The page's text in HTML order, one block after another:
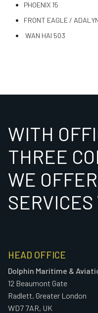
PHOENIX 15
FRONT EAGLE /
WAN HAI 503
WITH
THREE
WE
HEAD OFFICE
Dolphin Maritime &
12 Beaumont Gate
Radlett, Greater London
WD7 7AR, UK